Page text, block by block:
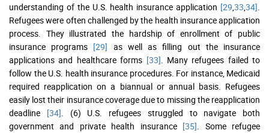
understanding of the U.S. health insurance application [29 33 34]
Refugees were often challenged by the health insurance application
process. They illustrated the hardship of enrollment of public
insurance programs [29] as well as filling out the insurance
applications and healthcare forms [33] . Many refugees failed to
follow the U.S. health insurance procedures. For instance, Medicaid
required reapplication on a biannual or annual basis. Refugees
easily lost their insurance coverage due to missing the reapplication
deadline [34] . (6) U.S. refugees struggled to navigate both
government and private health insurance [35] . Some refugee